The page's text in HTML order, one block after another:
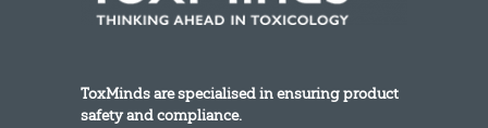
ToxMinds are specialised in ensuring product
safety and compliance.